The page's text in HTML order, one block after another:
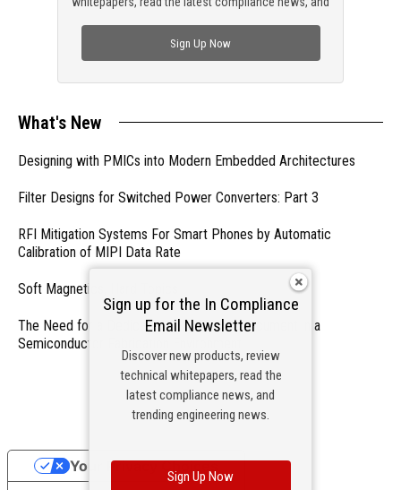
Sign Up Now
What's New
Designing with PMICs into Modern Embedded Architectures
Filter Designs for Switched Power Converters: Part 3
RFI Mitigation Systems For Smart Phones by Automatic
Calibration of MIPI Data Rate
Soft Magnetics, Hard Topics
The Need for a Dedicated ESD Control Document in a
Semiconductor Fabrication Environment
- From Our Sponsors -
Sign up for the In Compliance
Email Newsletter
Discover new products, review
technical whitepapers, read the
latest compliance news, and
trending engineering news.
Sign Up Now
Your Privacy Choices